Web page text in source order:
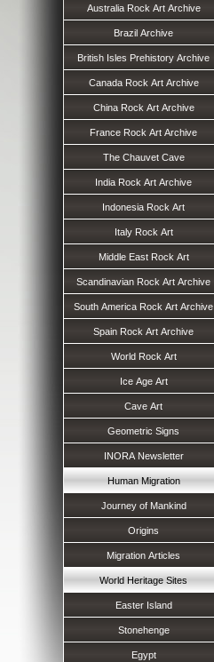
Australia Rock Art Archive
Brazil Archive
British Isles Prehistory Archive
Canada Rock Art Archive
China Rock Art Archive
France Rock Art Archive
The Chauvet Cave
India Rock Art Archive
Indonesia Rock Art
Italy Rock Art
Middle East Rock Art
Scandinavian Rock Art Archive
South America Rock Art Archive
Spain Rock Art Archive
World Rock Art
Ice Age Art
Cave Art
Geometric Signs
INORA Newsletter
Human Migration
Journey of Mankind
Origins
Migration Articles
World Heritage Sites
Easter Island
Stonehenge
Egypt